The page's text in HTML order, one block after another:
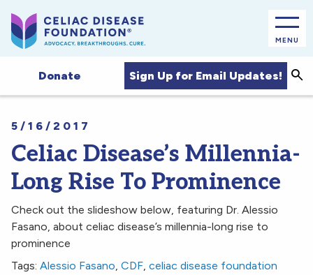
MENU
Donate Sign Up for Email Updates!
5/16/2017
Celiac Disease’s Millennia-
Long Rise To Prominence
Check out the slideshow below, featuring Dr. Alessio
Fasano, about celiac disease’s millennia-long rise to
prominence
Tags: Alessio Fasano, CDF, celiac disease foundation